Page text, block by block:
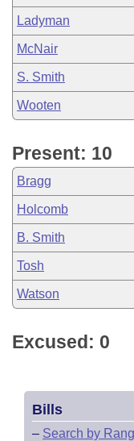
Ladyman
McNair
S. Smith
Wooten
Present: 10
Bragg
Holcomb
B. Smith
Tosh
Watson
Excused: 0
Bills
– Search by